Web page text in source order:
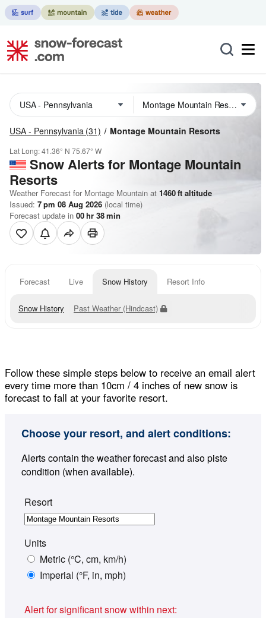
USA - Pennsylvania (31) Montage Mountain Resorts
Lat Long:41.36° N 75.67° W
Snow Alerts for Montage Mountain
Resorts
Weather Forecast for Montage Mountain at 1460ft altitude
Issued: 7 pm 08 Aug 2026 (local time)
Forecast update in 00hr 38min
Forecast Live Snow History Resort Info
Snow History Past Weather (Hindcast)
Follow these simple steps below to receive an email alert
every time more than 10cm / 4 inches of new snow is
forecast to fall at your favorite resort.
Choose your resort, and alert conditions:
Alerts contain the weather forecast and also piste
condition (when available).
Resort
Units
Metric (°C, cm, km/h)
Imperial (°F, in, mph)
Alert for significant snow within next: